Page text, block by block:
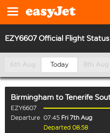
EZY6607 Official Flight Status
6th Aug Today 8th Aug
Birmingham toTenerife
EZY6607
Departure 07:45 Fri 7th Aug
Departed 08:58